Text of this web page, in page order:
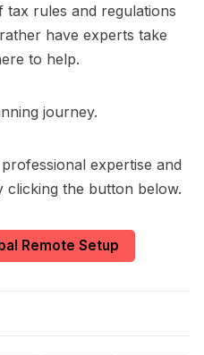
tax rules and regulations
have experts take
to help.
journey.
expertise and
clicking the button below.
Remote Setup